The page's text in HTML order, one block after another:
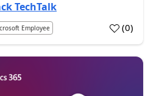
TechTalk
Employee (0)